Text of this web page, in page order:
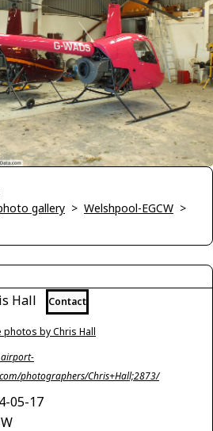
gallery > Welshpool-EGCW >
Hall Contact
photos by Chris Hall
photographers/Chris+Hall;2873/
05-17